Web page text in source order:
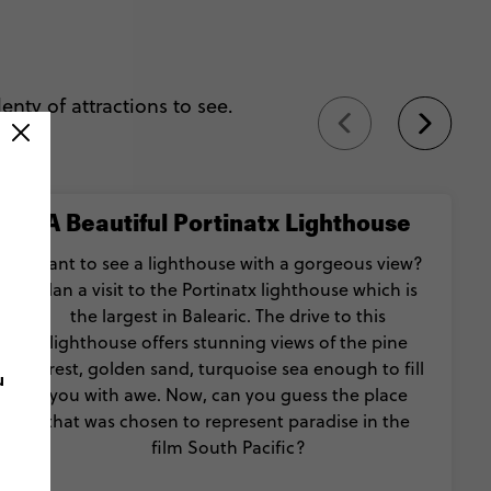
A Beautiful Portinatx Lighthouse
Want to see a lighthouse with a gorgeous view?
Plan a visit to the Portinatx lighthouse which is
the largest in Balearic. The drive to this
lighthouse offers stunning views of the pine
forest, golden sand, turquoise sea enough to fill
you with awe. Now, can you guess the place
that was chosen to represent paradise in the
film South Pacific?
of attractions to see.